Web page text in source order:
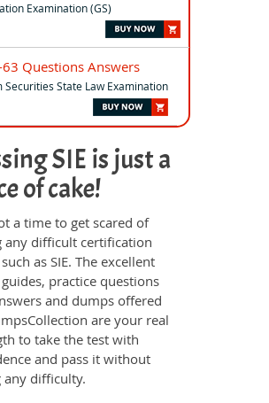
Examination (GS)
63 Questions Answers
Securities State Law Examination
SIE is just a
of cake!
a time to get scared of
any difficult certification
as SIE. The excellent
practice questions
and dumps offered
are your real
to take the test with
and pass it without
any difficulty.